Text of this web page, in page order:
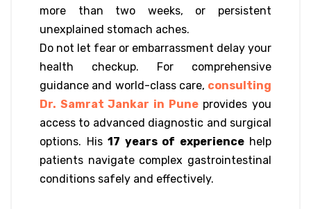
more than two weeks, or persistent
unexplained stomach aches.
Do not let fear or embarrassment delay your
health checkup. For comprehensive
guidance and world-class care, consulting
Dr. Samrat Jankar in Puneprovides you
access to advanced diagnostic and surgical
options. His 17 years of experiencehelp
patients navigate complex gastrointestinal
conditions safely and effectively.